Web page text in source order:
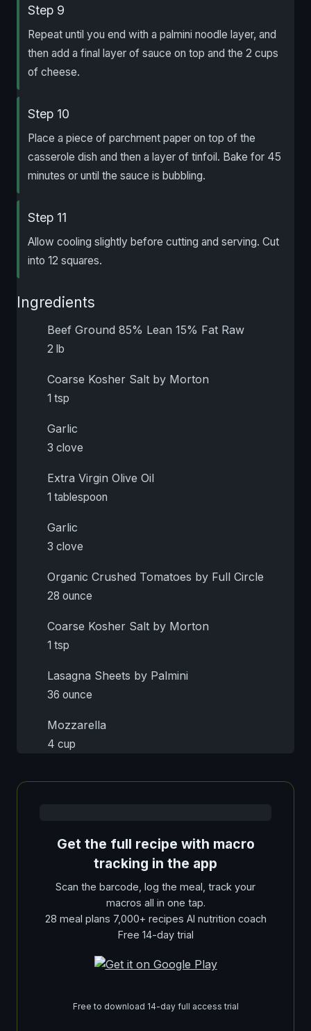
Step 9
Repeat until you end with a palmini noodle layer, and
then add a final layer of sauce on top and the 2 cups
of cheese.
Step 10
Place a piece of parchment paper on top of the
casserole dish and then a layer of tinfoil. Bake for 45
minutes or until the sauce is bubbling.
Step 11
Allow cooling slightly before cutting and serving. Cut
into 12 squares.
Ingredients
Beef Ground 85% Lean 15% Fat Raw
2 lb
Coarse Kosher Salt by Morton
1 tsp
Garlic
3 clove
Extra Virgin Olive Oil
1 tablespoon
Garlic
3 clove
Organic Crushed Tomatoes by Full Circle
28 ounce
Coarse Kosher Salt by Morton
1 tsp
Lasagna Sheets by Palmini
36 ounce
Mozzarella
4 cup
Get the full recipe with macro
tracking in the app
Scan the barcode, log the meal, track your
macros all in one tap.
28 meal plans 7,000+ recipes AI nutrition coach
Free 14-day trial
Free to download 14-day full access trial